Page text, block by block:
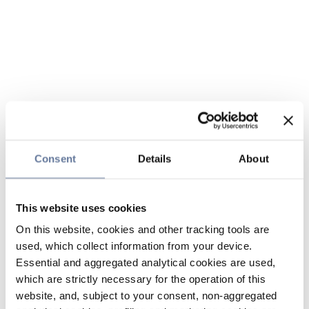
Consent Details About
This website uses cookies
On this website, cookies and other tracking tools are
used, which collect information from your device.
Essential and aggregated analytical cookies are used,
which are strictly necessary for the operation of this
website, and, subject to your consent, non-aggregated